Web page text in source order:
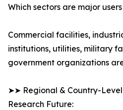
Which sectors are major
Commercial facilities,
institutions, utilities, military
government organizations
➤➤ Regional & Country-
Research Future: